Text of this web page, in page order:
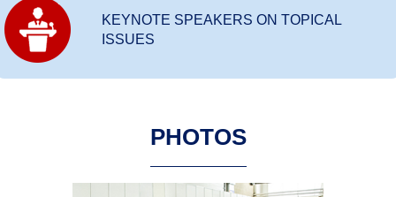
KEYNOTE SPEAKERS ON TOPICAL
ISSUES
PHOTOS